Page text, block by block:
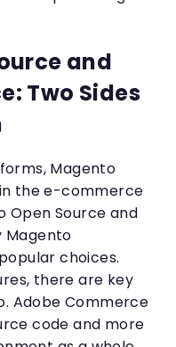
and
Two Sides
Magento
the e-commerce
Open Source and
Magento
choices.
there are key
Adobe Commerce
code and more